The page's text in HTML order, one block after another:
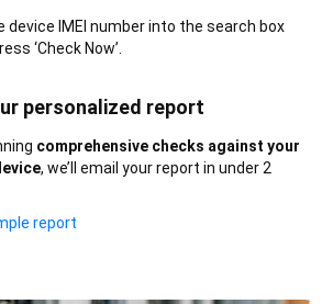
device IMEI number into the search box
‘Check Now’.
personalized report
comprehensive checks against your
, we’ll email your report in under 2
report